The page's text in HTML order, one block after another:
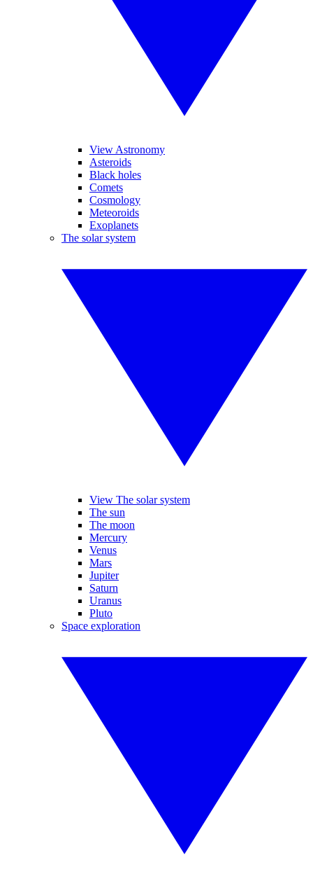
View Astronomy
Asteroids
Black holes
Comets
Cosmology
Meteoroids
Exoplanets
The solar system
View The solar system
The sun
The moon
Mercury
Venus
Mars
Jupiter
Saturn
Uranus
Pluto
Space exploration